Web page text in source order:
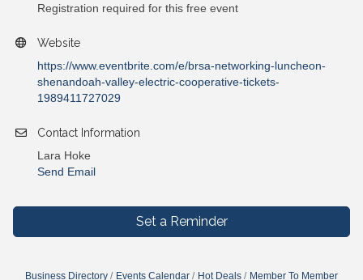
Registration required for this free event
Website
https://www.eventbrite.com/e/brsa-networking-luncheon-
shenandoah-valley-electric-cooperative-tickets-
1989411727029
Contact Information
Lara Hoke
Send Email
Set a Reminder
Business Directory Events Calendar Hot Deals
Member To Member